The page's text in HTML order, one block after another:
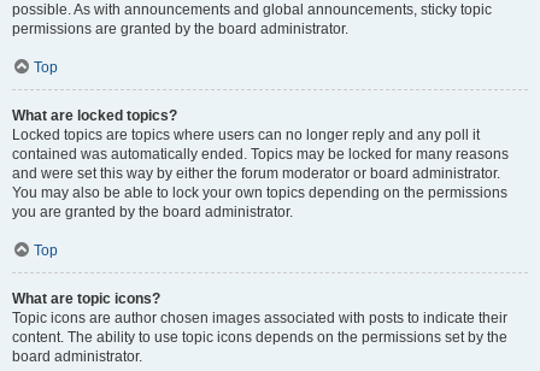
possible. As with announcements and global announcements, sticky topic
permissions are granted by the board administrator.
Top
What are locked topics?
Locked topics are topics where users can no longer reply and any poll it
contained was automatically ended. Topics may be locked for many reasons
and were set this way by either the forum moderator or board administrator.
You may also be able to lock your own topics depending on the permissions
you are granted by the board administrator.
Top
What are topic icons?
Topic icons are author chosen images associated with posts to indicate their
content. The ability to use topic icons depends on the permissions set by the
board administrator.